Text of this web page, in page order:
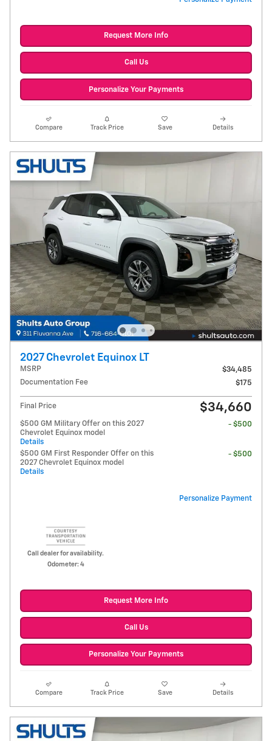
Request More Info
Call Us
Personalize Your Payments
Compare Track Price Save Details
2027 Chevrolet Equinox LT
MSRP
$34,485
Documentation Fee
$175
Final Price $34,660
$500 GM Military Offer on this 2027
Chevrolet Equinox model
Details
- $500
$500 GM First Responder Offer on this
2027 Chevrolet Equinox model
Details
- $500
Personalize Payment
Call dealer for availability.
Odometer: 4
Request More Info
Call Us
Personalize Your Payments
Compare Track Price Save Details